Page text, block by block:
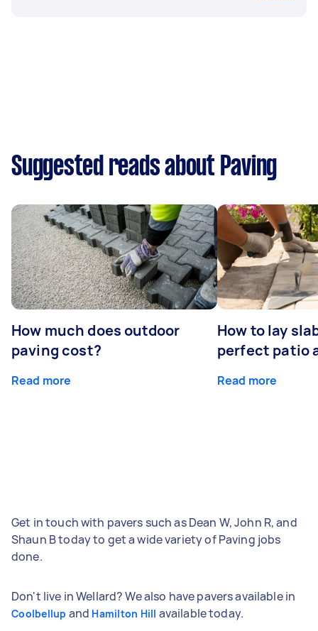
Suggested reads about Paving
How much does outdoor
paving cost?
Read more
How to lay
perfect patio
Read more
Get in touch with pavers such as Dean W, John R, and
Shaun B today to get a wide variety of Paving jobs
done.
Don't live in Wellard? We also have pavers available in
Coolbellup and Hamilton Hill available today.